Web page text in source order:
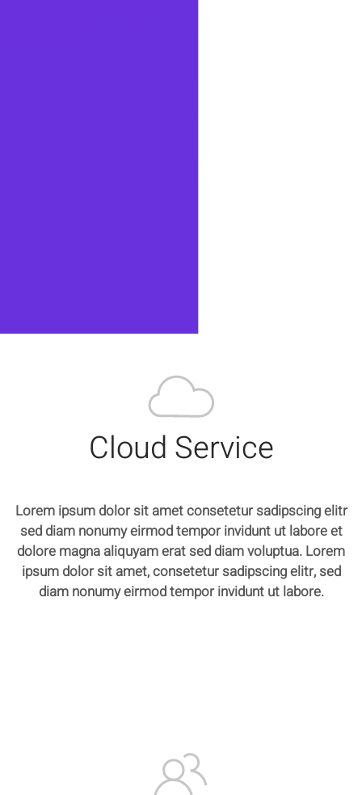
Cloud Service
Lorem ipsum dolor sit amet consetetur sadipscing elitr
sed diam nonumy eirmod tempor invidunt ut labore et
dolore magna aliquyam erat sed diam voluptua. Lorem
ipsum dolor sit amet, consetetur sadipscing elitr, sed
diam nonumy eirmod tempor invidunt ut labore.